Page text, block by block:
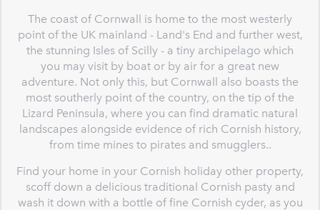
The coast of Cornwall is home to the most westerly
point of the UK mainland - Land's End and further west,
the stunning Isles of Scilly - a tiny archipelago which
you may visit by boat or by air for a great new
adventure. Not only this, but Cornwall also boasts the
most southerly point of the country, on the tip of the
Lizard Peninsula, where you can find dramatic natural
landscapes alongside evidence of rich Cornish history,
from time mines to pirates and smugglers..
Find your home in your Cornish holiday other property,
scoff down a delicious traditional Cornish pasty and
wash it down with a bottle of fine Cornish cyder, as you